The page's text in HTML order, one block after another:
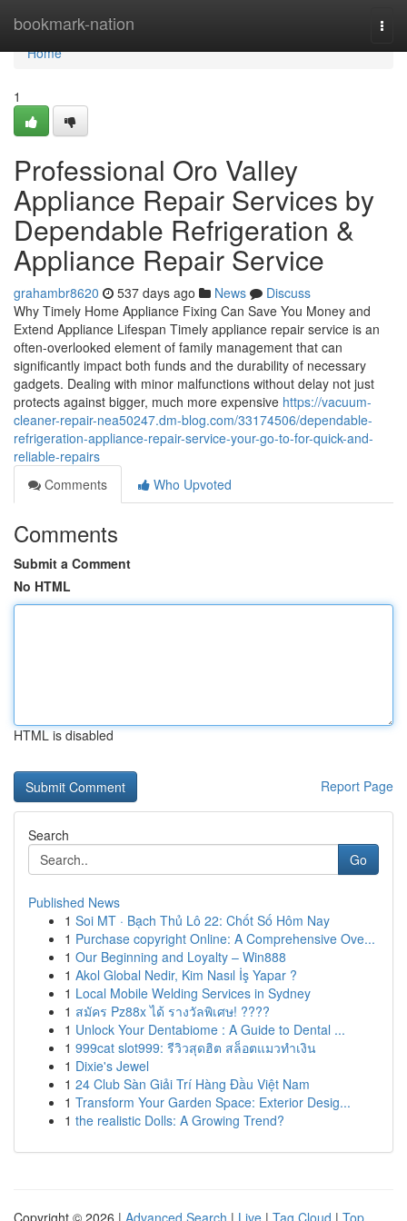
bookmark-nation
Home
Home
1
Professional Oro Valley
Appliance Repair Services by
Dependable Refrigeration &
Appliance Repair Service
grahambr8620 537 days ago News
Discuss
Why Timely Home Appliance Fixing Can Save You Money and
Extend Appliance Lifespan Timely appliance repair service is an
often-overlooked element of family management that can
significantly impact both funds and the durability of necessary
gadgets. Dealing with minor malfunctions without delay not just
protects against bigger, much more expensive https://vacuum-
cleaner-repair-nea50247.dm-blog.com/33174506/dependable-
refrigeration-appliance-repair-service-your-go-to-for-quick-and-
reliable-repairs
Comments
Who Upvoted
Comments
Submit a Comment
No HTML
HTML is disabled
Report Page
Search
Go
Published News
1 Soi MT · Bạch Thủ Lô 22: Chốt Số Hôm Nay
1 Purchase copyright Online: A Comprehensive Ove...
1 Our Beginning and Loyalty – Win888
1 Akol Global Nedir, Kim Nasıl İş Yapar ?
1 Local Mobile Welding Services in Sydney
1 สมัคร Pz88x ได้ รางวัลพิเศษ! ????
1 Unlock Your Dentabiome : A Guide to Dental ...
1 999cat slot999: รีวิวสุดฮิต สล็อตแมวทำเงิน
1 Dixie's Jewel
1 24 Club Sàn Giải Trí Hàng Đầu Việt Nam
1 Transform Your Garden Space: Exterior Desig...
1 the realistic Dolls: A Growing Trend?
Copyright © 2026 | Advanced Search | Live | Tag Cloud | Top